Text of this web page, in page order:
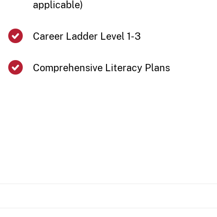
applicable)​
​​Career Ladder Level 1-3
Comprehensive Literacy Plans ​